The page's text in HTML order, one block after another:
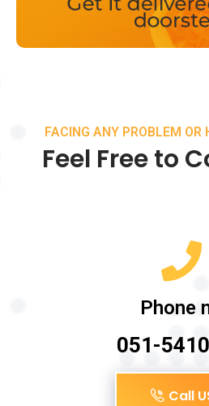
FACING ANY PROBLEM OR
Feel Free to
Phone
051-
Call